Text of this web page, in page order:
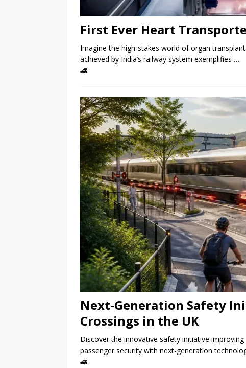
First Ever Heart
Imagine the high-stakes world of organ
achieved by India’s railway system exemplifies …
🚄
Next-Generation Safety
Crossings in the UK
Discover the innovative safety initiative
passenger security with next-generation
🚄